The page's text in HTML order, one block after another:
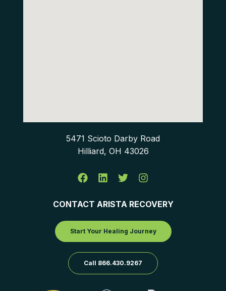
5471 Scioto Darby Road
Hilliard, OH 43026
CONTACT ARISTA RECOVERY
Start Your Healing Journey
Call 866.430.9267